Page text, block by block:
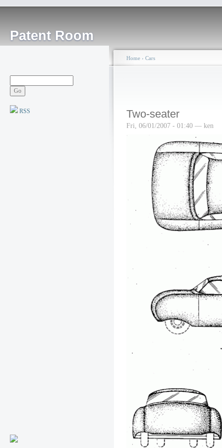
Patent Room
RSS
Home › Cars
Two-seater
Fri, 06/01/2007 - 01:40 — ken